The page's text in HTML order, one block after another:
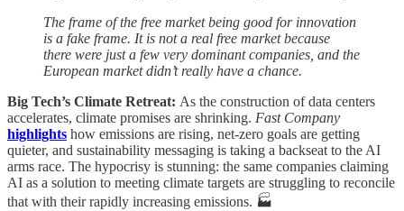
The frame of the free market being good for innovation
is a fake frame. It is not a real free market because
there were just a few very dominant companies, and the
European market didn’t really have a chance.
Big Tech’s Climate Retreat: As the construction of data centers
accelerates, climate promises are shrinking. Fast Company
highlights how emissions are rising, net-zero goals are getting
quieter, and sustainability messaging is taking a backseat to the AI
arms race. The hypocrisy is stunning: the same companies claiming
AI as a solution to meeting climate targets are struggling to reconcile
that with their rapidly increasing emissions. 🏭